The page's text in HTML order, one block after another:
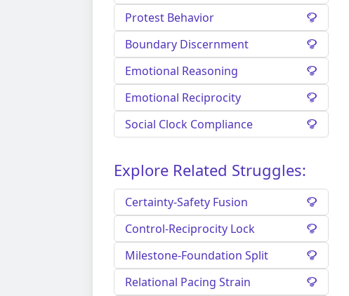
Protest Behavior
Boundary Discernment
Emotional Reasoning
Emotional Reciprocity
Social Clock Compliance
Explore Related Struggles:
Certainty-Safety Fusion
Control-Reciprocity Lock
Milestone-Foundation Split
Relational Pacing Strain